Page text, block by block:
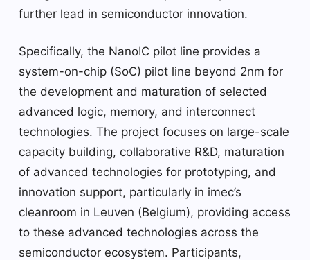
further lead in semiconductor innovation.
Specifically, the NanoIC pilot line provides a
system-on-chip (SoC) pilot line beyond 2nm for
the development and maturation of selected
advanced logic, memory, and interconnect
technologies. The project focuses on large-scale
capacity building, collaborative R&D, maturation
of advanced technologies for prototyping, and
innovation support, particularly in imec’s
cleanroom in Leuven (Belgium), providing access
to these advanced technologies across the
semiconductor ecosystem. Participants,